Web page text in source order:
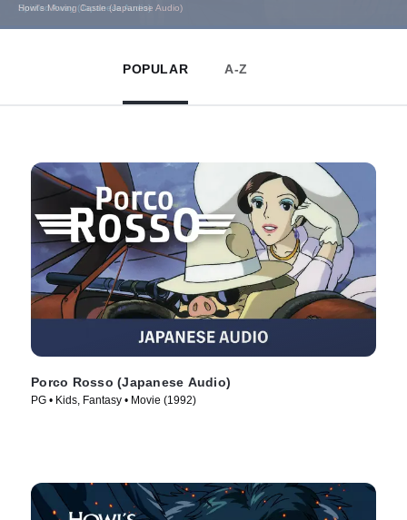
Spirited Away (Japanese Audio)
POPULAR A-Z
Porco Rosso (Japanese Audio)
PG • Kids, Fantasy • Movie (1992)